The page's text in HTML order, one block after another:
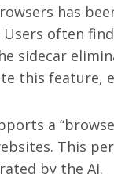
has
Users often
sidecar
this feature,
a
This
by the AI.